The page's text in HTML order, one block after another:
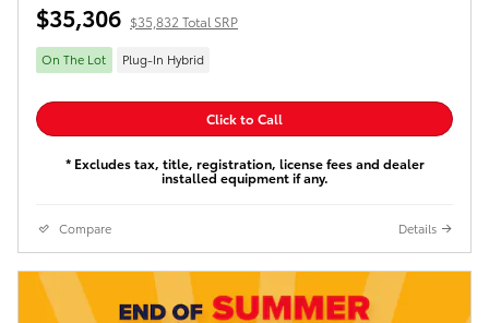
$35,306 $35,832 Total SRP
On The Lot Plug-In Hybrid
Click to Call
* Excludes tax, title, registration, license fees and dealer
installed equipment if any.
Compare Details